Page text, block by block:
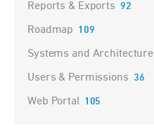
Reports & Exports 92
Roadmap 109
Systems and Architecture
Users & Permissions 36
Web Portal 105